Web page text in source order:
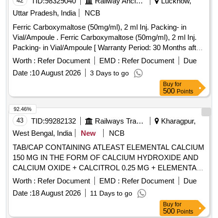
Uttar Pradesh, India
NCB
Ferric Carboxymaltose (50mg/ml), 2 ml Inj. Packing- in
Vial/Ampoule . Ferric Carboxymaltose (50mg/ml), 2 ml Inj.
Packing- in Vial/Ampoule [ Warranty Period: 30 Months after
the date of delivery ] ]
Worth : Refer Document EMD : Refer Document
Due
Date :10 August 2026 3 Days to go
Buy for
500 Points
43 TID:99282132 Railways Transport Services
Kharagpur,
West Bengal, India
New
NCB
TAB/CAP CONTAINING ATLEAST ELEMENTAL CALCIUM
150 MG IN THE FORM OF CALCIUM HYDROXIDE AND
CALCIUM OXIDE + CALCITROL 0.25 MG + ELEMENTAL
ZINC 7.5 MG /TAB /CAP IN STRIPS . TAB/CAP
CONTAINING ATLEAST ELEMENTAL CALCIUM 150 MG
IN THE FORM OF CALCIUM HYD ROXIDE AND
CALCIUM OXIDE + CALCITROL 0.25 MG + ELEMENTAL
Worth : Refer Document EMD : Refer Document
Due
Date :18 August 2026 11 Days to go
92.46%
Buy for
500 Points